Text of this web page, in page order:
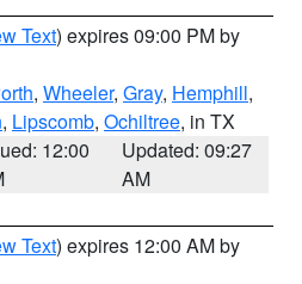
Text) expires 09:00 PM by
, Wheeler, Gray, Hemphill,
, Lipscomb, Ochiltree, in TX
12:00
Updated: 09:27
AM
Text) expires 12:00 AM by